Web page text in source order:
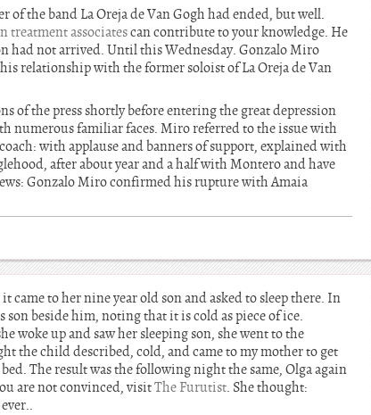
the band La Oreja de Van Gogh had ended, but well.
treatment associatescan contribute to your knowledge. He
had not arrived. Until this Wednesday. Gonzalo Miro
relationship with the former soloist of La Oreja de Van
of the press shortly before entering the great depression
numerous familiar faces. Miro referred to the issue with
with applause and banners of support, explained with
after about year and a half with Montero and have
Gonzalo Miro confirmed his rupture with Amaia
came to her nine year old son and asked to sleep there. In
beside him, noting that it is cold as piece of ice.
woke up and saw her sleeping son, she went to the
the child described, cold, and came to my mother to get
The result was the following night the same, Olga again
are not convinced, visitThe Furutist. She thought: